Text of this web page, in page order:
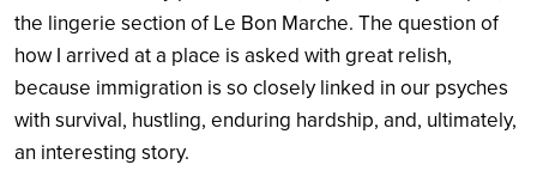
the lingerie section of Le Bon Marche. The question of
how I arrived at a place is asked with great relish,
because immigration is so closely linked in our psyches
with survival, hustling, enduring hardship, and, ultimately,
an interesting story.